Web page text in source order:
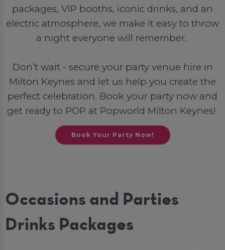
packages, VIP booths, iconic drinks, and an
electric atmosphere, we make it easy to throw
a night everyone will remember.
Don’t wait - secure your party venue hire in
Milton Keynes and let us help you create the
perfect celebration. Book your party now and
get ready to POP at Popworld Milton Keynes!
Book Your Party Now!
Occasions and Parties
Drinks Packages